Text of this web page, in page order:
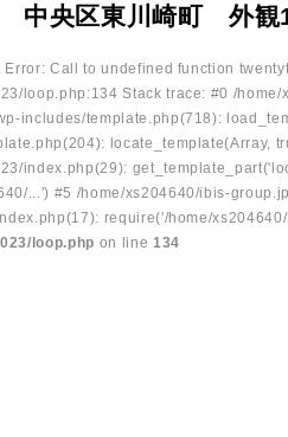
央区東川崎町 外観
Error: Call to undefined function
loop.php:134 Stack trace: #0 /
includes/template.php(718):
locate_template(Array,
index.php(29):
...') #5 /home/xs204640/ibis-
require('/home/
loop.php on line 134